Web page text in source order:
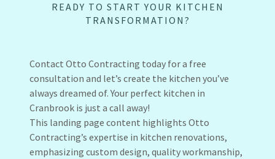
READY TO START YOUR KITCHEN
TRANSFORMATION?
Contact Otto Contracting today for a free
consultation and let’s create the kitchen you’ve
always dreamed of. Your perfect kitchen in
Cranbrook is just a call away!
This landing page content highlights Otto
Contracting’s expertise in kitchen renovations,
emphasizing custom design, quality workmanship,